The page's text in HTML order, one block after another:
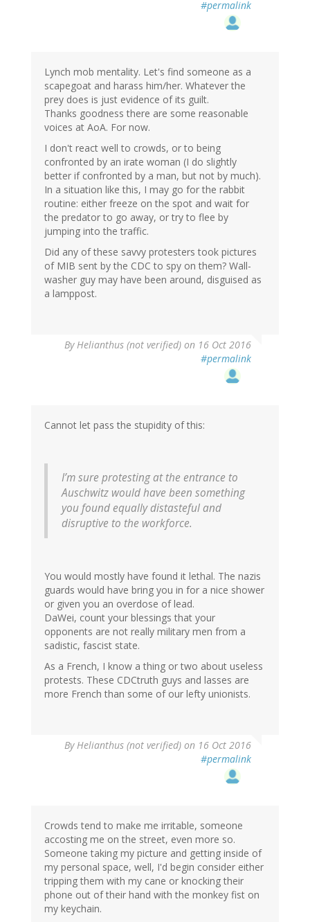
#permalink
Lynch mob mentality. Let's find someone as a
scapegoat and harass him/her. Whatever the
prey does is just evidence of its guilt.
Thanks goodness there are some reasonable
voices at AoA. For now.
I don't react well to crowds, or to being
confronted by an irate woman (I do slightly
better if confronted by a man, but not by much).
In a situation like this, I may go for the rabbit
routine: either freeze on the spot and wait for
the predator to go away, or try to flee by
jumping into the traffic.
Did any of these savvy protesters took pictures
of MIB sent by the CDC to spy on them? Wall-
washer guy may have been around, disguised as
a lamppost.
ByHelianthus (not verified) on 16 Oct 2016
#permalink
Cannot let pass the stupidity of this:
I’m sure protesting at the entrance to
Auschwitz would have been something
you found equally distasteful and
disruptive to the workforce.
You would mostly have found it lethal. The nazis
guards would have bring you in for a nice shower
or given you an overdose of lead.
DaWei, count your blessings that your
opponents are not really military men from a
sadistic, fascist state.
As a French, I know a thing or two about useless
protests. These CDCtruth guys and lasses are
more French than some of our lefty unionists.
ByHelianthus (not verified) on 16 Oct 2016
#permalink
Crowds tend to make me irritable, someone
accosting me on the street, even more so.
Someone taking my picture and getting inside of
my personal space, well, I'd begin consider either
tripping them with my cane or knocking their
phone out of their hand with the monkey fist on
my keychain.